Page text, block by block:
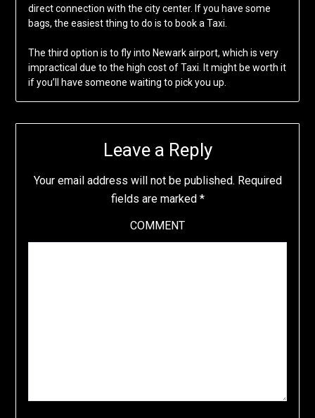
direct connection with the city center. If you have some
bags, the easiest thing to do is to book a Taxi.
The third option is to fly into Newark airport, which is very
impractical due to the high cost of Taxi. It might be worth it
if you’ll have someone waiting to pick you up.
Leave a Reply
Your email address will not be published. Required
fields are marked *
COMMENT